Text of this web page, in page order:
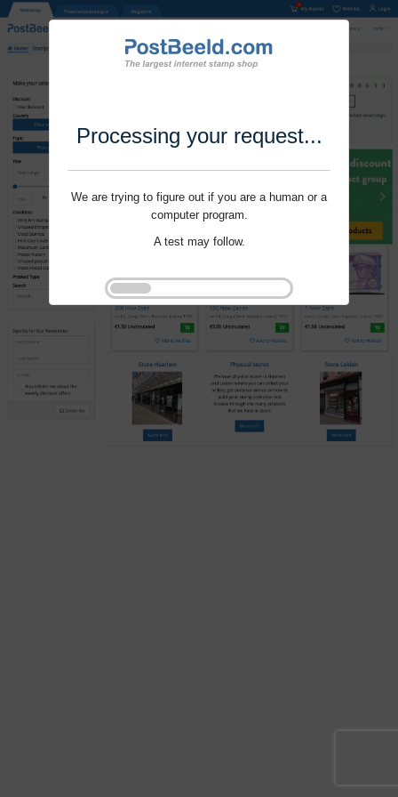
Processing your request...
We are trying to figure out if you are a human or a
computer program.
A test may follow.